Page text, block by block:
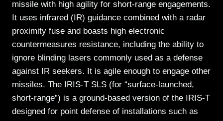
missile with high agility for short-range engagements.
It uses infrared (IR) guidance combined with a radar
proximity fuse and boasts high electronic
countermeasures resistance, including the ability to
ignore blinding lasers commonly used as a defense
against IR seekers. It is agile enough to engage other
missiles. The IRIS-T SLS (for “surface-launched,
short-range”) is a ground-based version of the IRIS-T
designed for point defense of installations such as